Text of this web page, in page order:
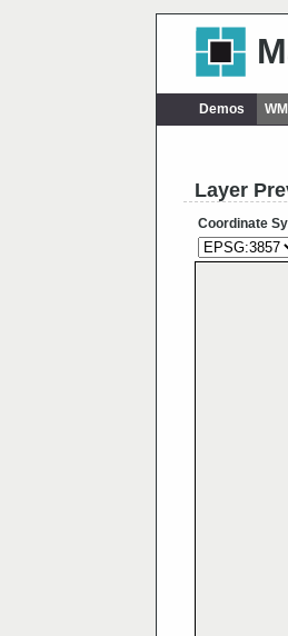
Demos
Layer
Coordinate